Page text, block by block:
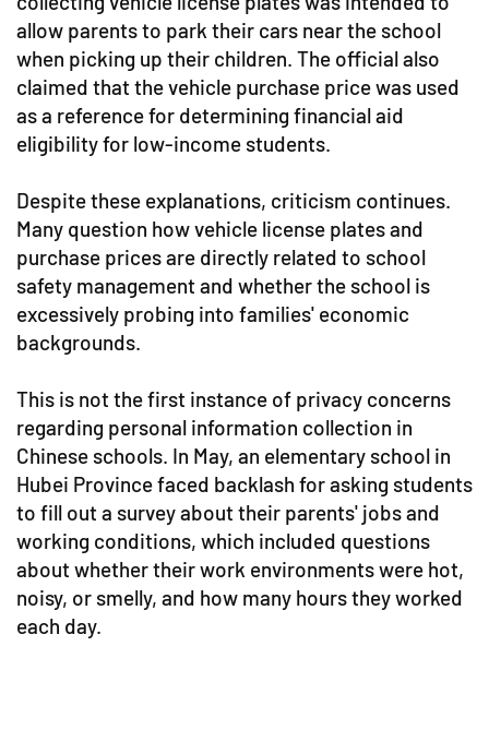
allow parents to park their cars near the school
when picking up their children. The official also
claimed that the vehicle purchase price was used
as a reference for determining financial aid
eligibility for low-income students.
Despite these explanations, criticism continues.
Many question how vehicle license plates and
purchase prices are directly related to school
safety management and whether the school is
excessively probing into families' economic
backgrounds.
This is not the first instance of privacy concerns
regarding personal information collection in
Chinese schools. In May, an elementary school in
Hubei Province faced backlash for asking students
to fill out a survey about their parents' jobs and
working conditions, which included questions
about whether their work environments were hot,
noisy, or smelly, and how many hours they worked
each day.